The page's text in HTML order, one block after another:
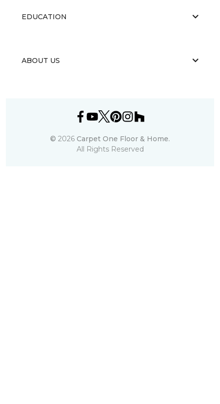
EDUCATION
ABOUT US
© 2026 Carpet One Floor & Home.
All Rights Reserved